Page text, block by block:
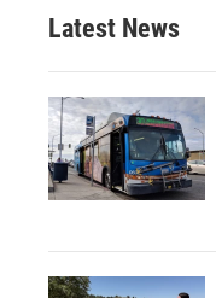
Latest News